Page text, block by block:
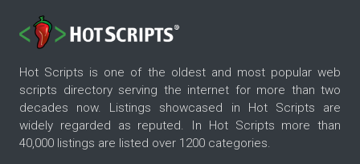
Hot Scripts is one of the oldest and most popular web
scripts directory serving the internet for more than two
decades now. Listings showcased in Hot Scripts are
widely regarded as reputed. In Hot Scripts more than
40,000 listings are listed over 1200 categories.